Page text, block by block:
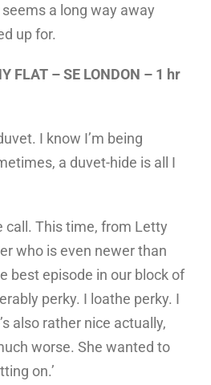
a long way away
up for.
FLAT – SE LONDON – 1 hr
I know I’m being
a duvet-hide is all I
call. This time, from Letty
who is even newer than
best episode in our block of
perky. I loathe perky. I
also rather nice actually,
worse. She wanted to
on.’